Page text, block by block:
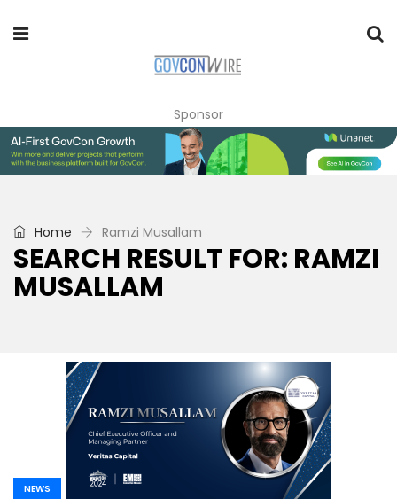
Sponsor
Home Ramzi Musallam
SEARCH RESULT FOR: RAMZI
MUSALLAM
NEWS